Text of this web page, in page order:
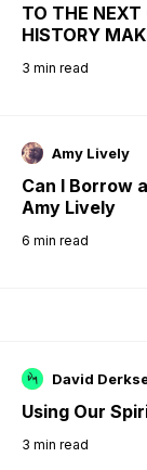
TO THE NEXT
HISTORY
3 min read
Amy Lively
Can I Borrow
Amy Lively
6 min read
David
Using Our
3 min read